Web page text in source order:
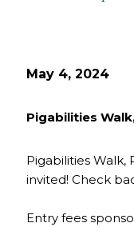
May 4, 2024
Pigabilities
Pigabilities Walk,
invited! Check
Entry fees